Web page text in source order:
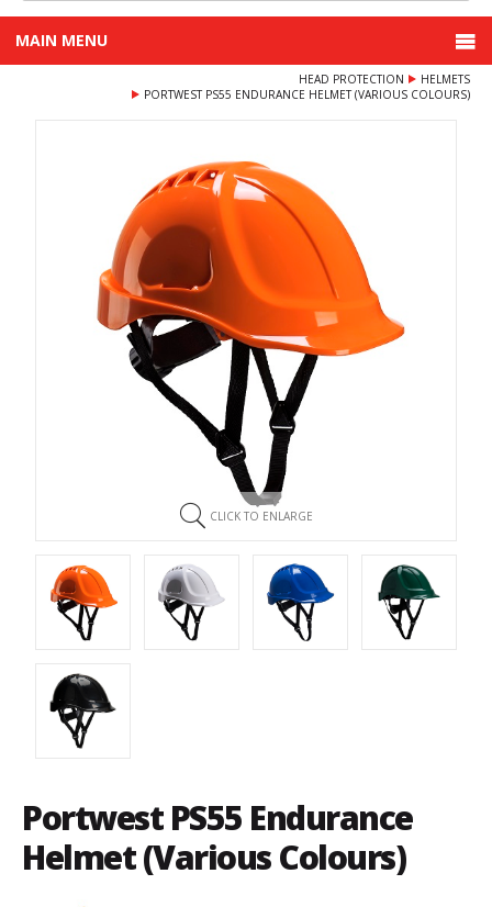
MAIN MENU
HEAD PROTECTION
HELMETS
PORTWEST PS55 ENDURANCE HELMET (VARIOUS COLOURS)
CLICK TO ENLARGE
Portwest PS55 Endurance
Helmet (Various Colours)